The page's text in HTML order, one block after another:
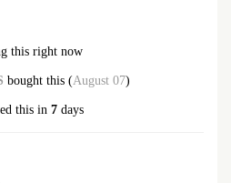
this right now
bought this (August 07)
this in 7 days